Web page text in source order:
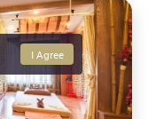
I Agree